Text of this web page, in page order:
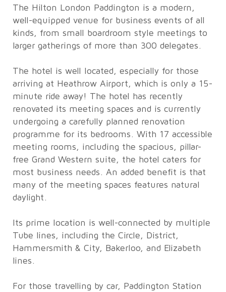
The Hilton London Paddington is a modern,
well-equipped venue for business events of all
kinds, from small boardroom style meetings to
larger gatherings of more than 300 delegates.
The hotel is well located, especially for those
arriving at Heathrow Airport, which is only a 15-
minute ride away! The hotel has recently
renovated its meeting spaces and is currently
undergoing a carefully planned renovation
programme for its bedrooms. With 17 accessible
meeting rooms, including the spacious, pillar-
free Grand Western suite, the hotel caters for
most business needs. An added benefit is that
many of the meeting spaces features natural
daylight.
Its prime location is well-connected by multiple
Tube lines, including the Circle, District,
Hammersmith & City, Bakerloo, and Elizabeth
lines.
For those travelling by car, Paddington Station